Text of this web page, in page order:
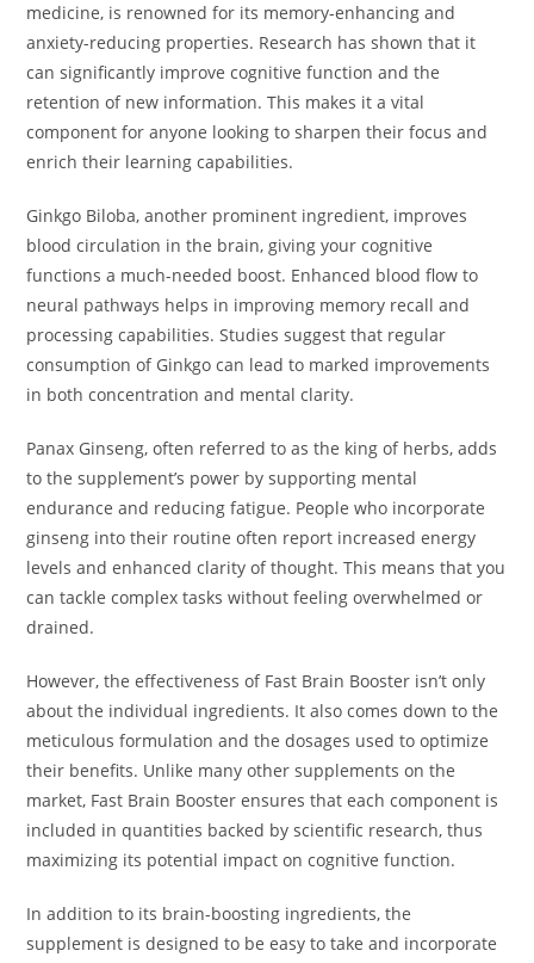
medicine, is renowned for its memory-enhancing and
anxiety-reducing properties. Research has shown that it
can significantly improve cognitive function and the
retention of new information. This makes it a vital
component for anyone looking to sharpen their focus and
enrich their learning capabilities.
Ginkgo Biloba, another prominent ingredient, improves
blood circulation in the brain, giving your cognitive
functions a much-needed boost. Enhanced blood flow to
neural pathways helps in improving memory recall and
processing capabilities. Studies suggest that regular
consumption of Ginkgo can lead to marked improvements
in both concentration and mental clarity.
Panax Ginseng, often referred to as the king of herbs, adds
to the supplement’s power by supporting mental
endurance and reducing fatigue. People who incorporate
ginseng into their routine often report increased energy
levels and enhanced clarity of thought. This means that you
can tackle complex tasks without feeling overwhelmed or
drained.
However, the effectiveness of Fast Brain Booster isn’t only
about the individual ingredients. It also comes down to the
meticulous formulation and the dosages used to optimize
their benefits. Unlike many other supplements on the
market, Fast Brain Booster ensures that each component is
included in quantities backed by scientific research, thus
maximizing its potential impact on cognitive function.
In addition to its brain-boosting ingredients, the
supplement is designed to be easy to take and incorporate